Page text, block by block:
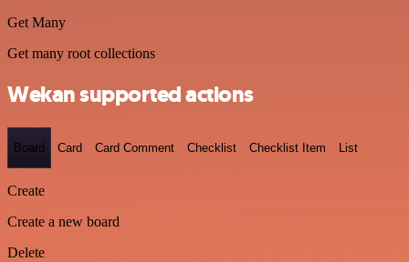
Get Many
Get many root collections
Wekan supported actions
Board Card Card Comment Checklist Checklist Item List
Create
Create a new board
Delete